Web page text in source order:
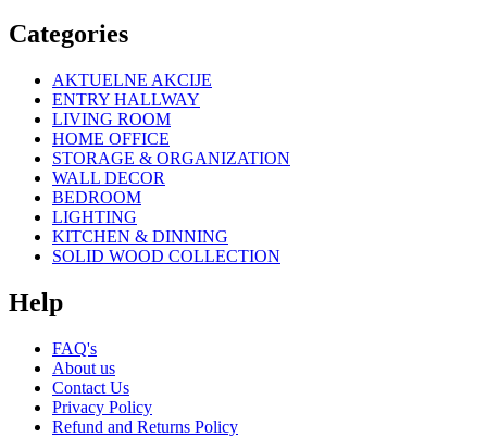
Categories
AKTUELNE AKCIJE
ENTRY HALLWAY
LIVING ROOM
HOME OFFICE
STORAGE & ORGANIZATION
WALL DECOR
BEDROOM
LIGHTING
KITCHEN & DINNING
SOLID WOOD COLLECTION
Help
FAQ's
About us
Contact Us
Privacy Policy
Refund and Returns Policy